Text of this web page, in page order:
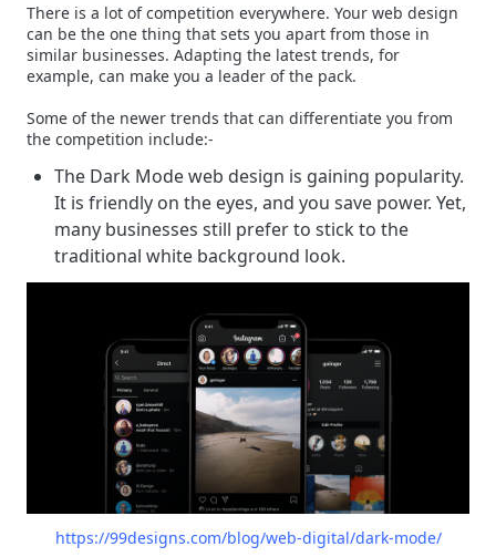
There is a lot of competition everywhere. Your web design
can be the one thing that sets you apart from those in
similar businesses. Adapting the latest trends, for
example, can make you a leader of the pack.
Some of the newer trends that can differentiate you from
the competition include:-
The Dark Mode web design is gaining popularity.
It is friendly on the eyes, and you save power. Yet,
many businesses still prefer to stick to the
traditional white background look.
https://99designs.com/blog/web-digital/dark-mode/